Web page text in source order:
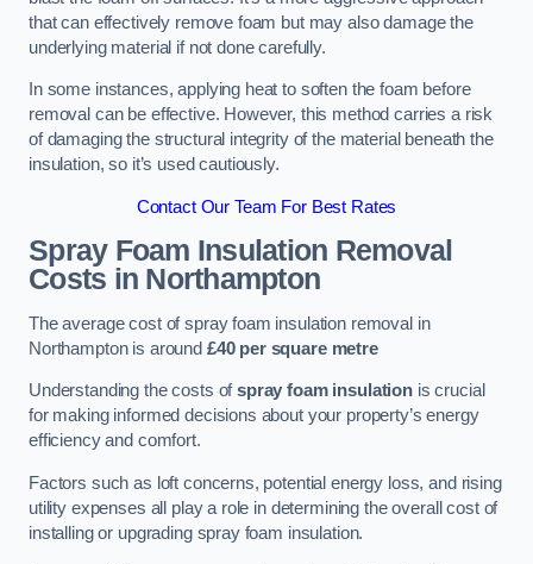
that can effectively remove foam but may also damage the
underlying material if not done carefully.
In some instances, applying heat to soften the foam before
removal can be effective. However, this method carries a risk
of damaging the structural integrity of the material beneath the
insulation, so it’s used cautiously.
Contact Our Team For Best Rates
Spray Foam Insulation Removal
Costs in Northampton
The average cost of spray foam insulation removal in
Northampton is around £40 per square metre
Understanding the costs ofspray foam insulation is crucial
for making informed decisions about your property’s energy
efficiency and comfort.
Factors such as loft concerns, potential energy loss, and rising
utility expenses all play a role in determining the overall cost of
installing or upgrading spray foam insulation.